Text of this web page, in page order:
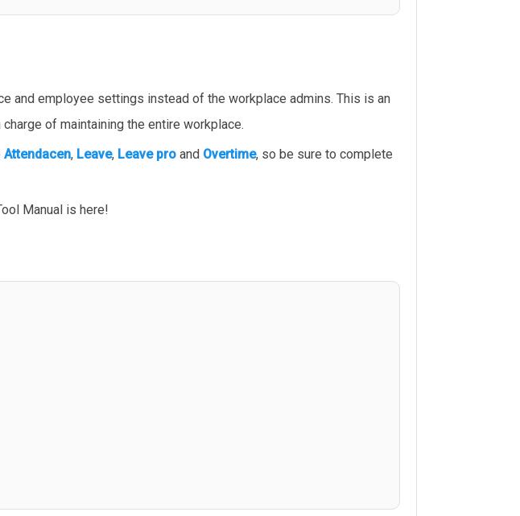
and employee settings instead of the workplace admins. This is an
of maintaining the entire workplace.
Attendacen, Leave, Leave pro and Overtime, so be sure to complete
Manual is here!